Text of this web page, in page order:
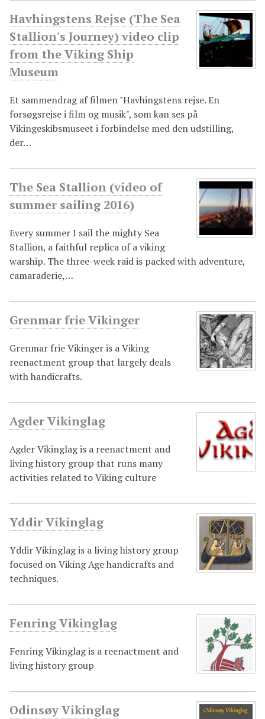
Havhingstens Rejse (The Sea
Stallion's Journey) video clip
from the Viking Ship
Museum
Et sammendrag af filmen "Havhingstens rejse. En
forsøgsrejse i film og musik", som kan ses på
Vikingeskibsmuseet i forbindelse med den udstilling,
der…
The Sea Stallion (video of
summer sailing 2016)
Every summer I sail the mighty Sea
Stallion, a faithful replica of a viking
warship. The three-week raid is packed with adventure,
camaraderie,…
Grenmar frie Vikinger
Grenmar frie Vikinger is a Viking
reenactment group that largely deals
with handicrafts.
Agder Vikinglag
Agder Vikinglag is a reenactment and
living history group that runs many
activities related to Viking culture
Yddir Vikinglag
Yddir Vikinglag is a living history group
focused on Viking Age handicrafts and
techniques.
Fenring Vikinglag
Fenring Vikinglag is a reenactment and
living history group
Odinsøy Vikinglag